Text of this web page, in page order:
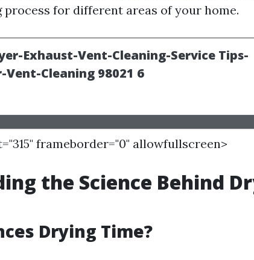
for different areas of your home.
frameborder="0" allowfullscreen>
the Science Behind
Drying Time?